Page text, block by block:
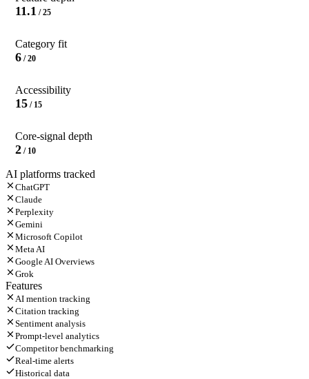
11.1 / 25
Category fit
6 / 20
Accessibility
15 / 15
Core-signal depth
2 / 10
AI platforms tracked
ChatGPT
Claude
Perplexity
Gemini
Microsoft Copilot
Meta AI
Google AI Overviews
Grok
Features
AI mention tracking
Citation tracking
Sentiment analysis
Prompt-level analytics
Competitor benchmarking
Real-time alerts
Historical data